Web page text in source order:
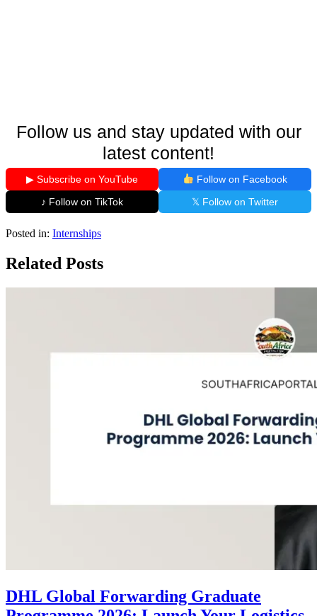
Follow us and stay updated with our
latest content!
▶ Subscribe on YouTube
Follow on Facebook
♪ Follow on TikTok
𝕏 Follow on Twitter
Posted in: Internships
Related Posts
DHL Global Forwarding Graduate